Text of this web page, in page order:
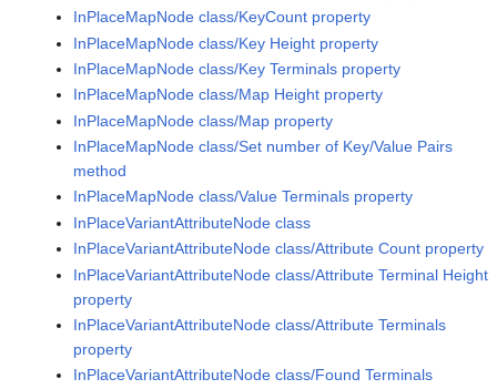
InPlaceMapNode class/KeyCount property
InPlaceMapNode class/Key Height property
InPlaceMapNode class/Key Terminals property
InPlaceMapNode class/Map Height property
InPlaceMapNode class/Map property
InPlaceMapNode class/Set number of Key/Value Pairs
method
InPlaceMapNode class/Value Terminals property
InPlaceVariantAttributeNode class
InPlaceVariantAttributeNode class/Attribute Count property
InPlaceVariantAttributeNode class/Attribute Terminal Height
property
InPlaceVariantAttributeNode class/Attribute Terminals
property
InPlaceVariantAttributeNode class/Found Terminals